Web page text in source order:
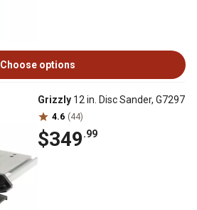
Choose options
Grizzly 12 in. Disc Sander, G7297
4.6 (44)
$349.99